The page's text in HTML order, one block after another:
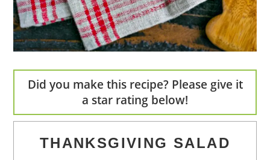
Did you make this recipe? Please give it
a star rating below!
THANKSGIVING SALAD